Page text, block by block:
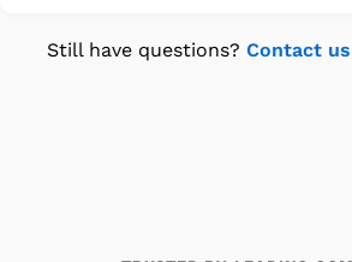
Still have questions? Contact us